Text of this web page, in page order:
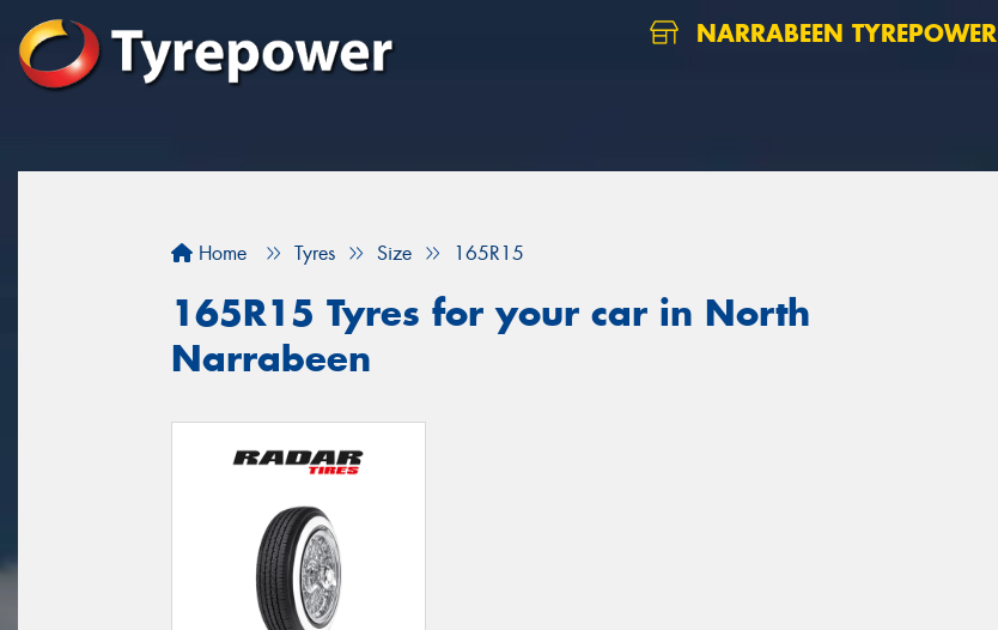
NARRABEEN TYREPOWER
Home Tyres Size 165R15
165R15 Tyres for your car in North
Narrabeen